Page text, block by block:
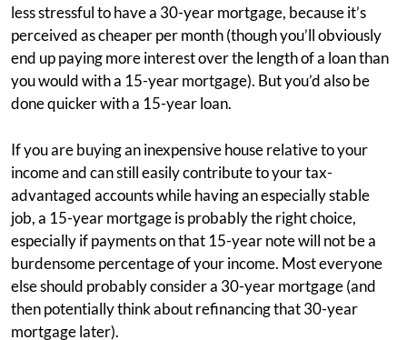
less stressful to have a 30-year mortgage, because it’s
perceived as cheaper per month (though you’ll obviously
end up paying more interest over the length of a loan than
you would with a 15-year mortgage). But you’d also be
done quicker with a 15-year loan.
If you are buying an inexpensive house relative to your
income and can still easily contribute to your tax-
advantaged accounts while having an especially stable
job, a 15-year mortgage is probably the right choice,
especially if payments on that 15-year note will not be a
burdensome percentage of your income. Most everyone
else should probably consider a 30-year mortgage (and
then potentially think about refinancing that 30-year
mortgage later).